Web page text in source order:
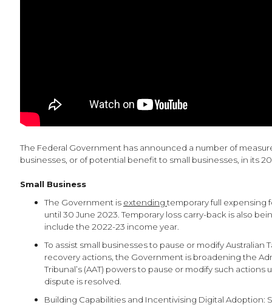
The Federal Government has announced a number of
businesses, or of potential benefit to small businesses, in its
Small Business
The Government is extending temporary full expensing
until 30 June 2023. Temporary loss carry-back is also
include the 2022-23 income year.
To assist small businesses to pause or modify Australian
recovery actions, the Government is broadening the
Tribunal’s (AAT) powers to pause or modify such actions
dispute is resolved.
Building Capabilities and Incentivising Digital Adoption: